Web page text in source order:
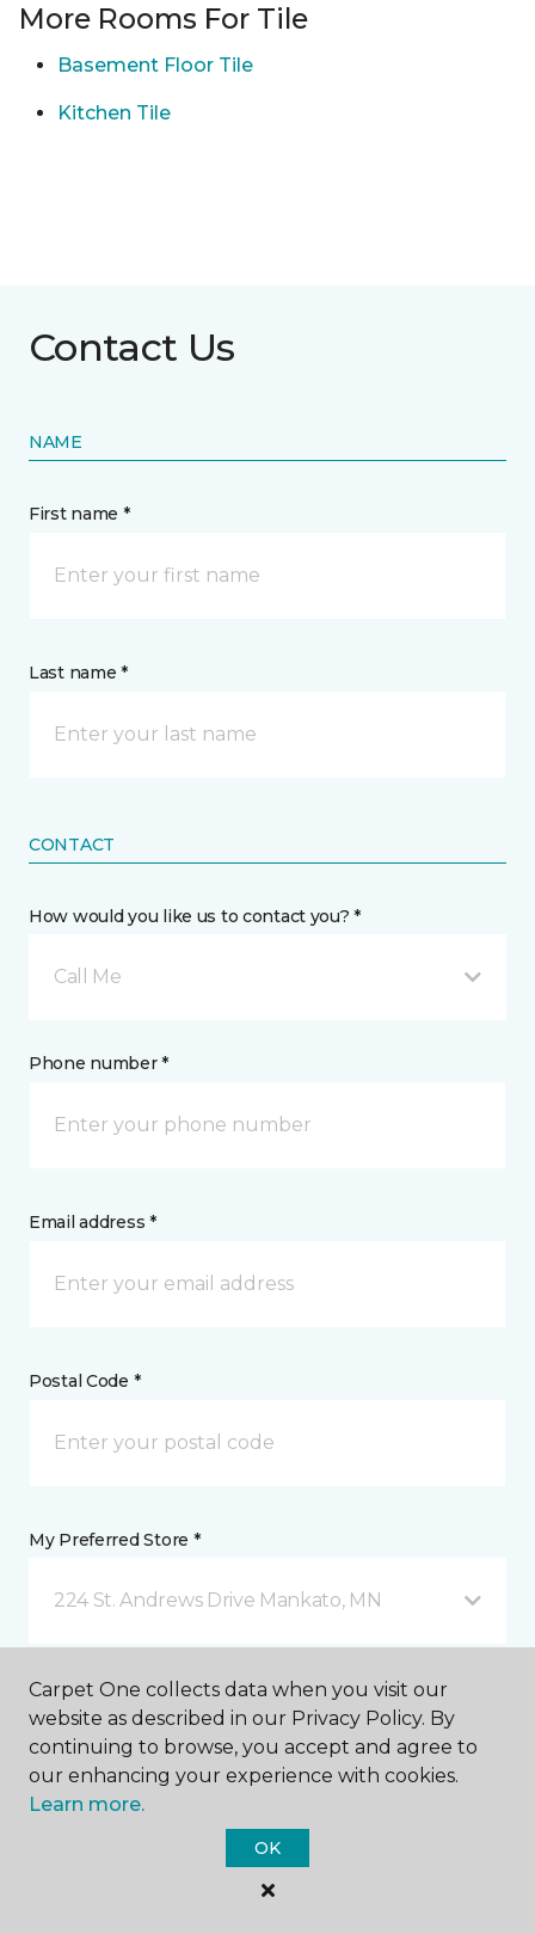
More Rooms For Tile
Basement Floor Tile
Kitchen Tile
Contact Us
NAME
First name *
Last name *
CONTACT
How would you like us to contact you? *
Call Me
Phone number *
Email address *
Postal Code *
My Preferred Store *
224 St. Andrews Drive Mankato, MN
Message *
Carpet One collects data when you visit our
website as described in our Privacy Policy. By
continuing to browse, you accept and agree to
our enhancing your experience with cookies.
Learn more.
OK